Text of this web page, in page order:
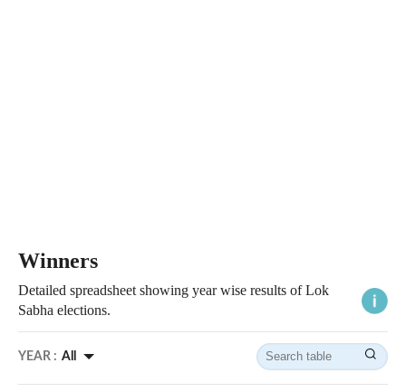
Winners
Detailed spreadsheet showing year wise results of Lok
Sabha elections.
YEAR : All